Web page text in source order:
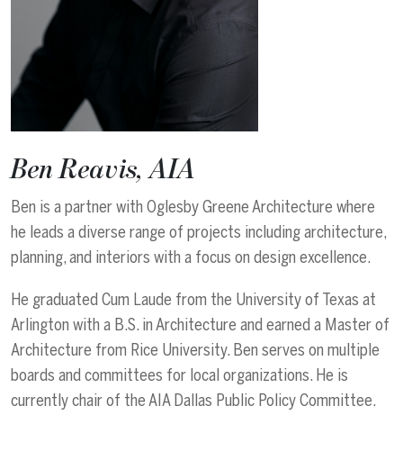
Ben Reavis, AIA
Ben is a partner with Oglesby Greene Architecture where
he leads a diverse range of projects including architecture,
planning, and interiors with a focus on design excellence.
He graduated Cum Laude from the University of Texas at
Arlington with a B.S. in Architecture and earned a Master of
Architecture from Rice University. Ben serves on multiple
boards and committees for local organizations. He is
currently chair of the AIA Dallas Public Policy Committee.